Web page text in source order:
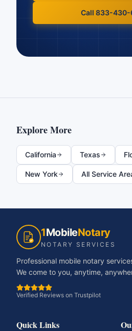
Call 833-430-
Explore More
California Texas
New York All Service
1MobileNotary
NOTARY SERVICES
Professional mobile notary
We come to you, anytime,
Verified Reviews on Trustpilot
Quick Links